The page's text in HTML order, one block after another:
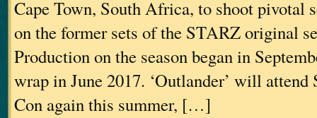
Cape Town, South Africa, to shoot pivotal
on the former sets of the STARZ original
Production on the season began in
wrap in June 2017. ‘Outlander’ will
Con again this summer, […]